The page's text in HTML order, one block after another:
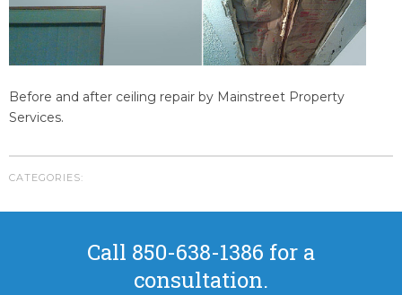
Youngstown Florida
Panama City Beach Florida
Crestview Florida
Panama City Florida
Bonifay Florida
FAQS
Before and after ceiling repair by Mainstreet Property
Services.
CATEGORIES:
Call 850-638-1386 for a
consultation.